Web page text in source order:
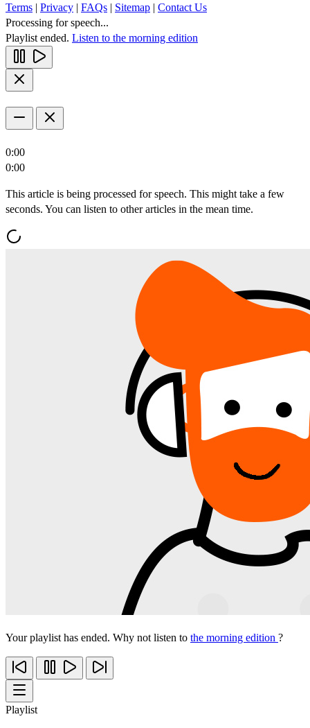
Terms | Privacy | FAQs | Sitemap | Contact Us
Processing for speech...
Playlist ended. Listen to the morning edition
0:00
0:00
This article is being processed for speech. This might take a few
seconds. You can listen to other articles in the mean time.
Your playlist has ended. Why not listen to the morning edition ?
Playlist